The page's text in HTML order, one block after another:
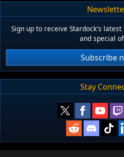
Sign up to receive Stardock's
and special
Subscribe
Stay